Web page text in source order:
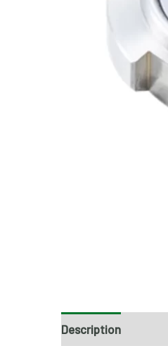
Description